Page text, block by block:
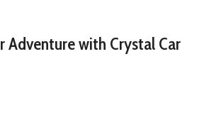
Adventure with Crystal Car